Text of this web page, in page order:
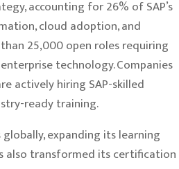
accounting for 26% of SAP’s
cloud adoption, and
25,000 open roles requiring
technology. Companies
actively hiring SAP-skilled
ready training.
expanding its learning
also transformed its certification